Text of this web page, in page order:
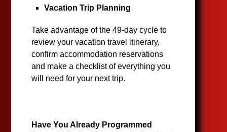
Vacation Trip Planning
Take advantage of the 49-day cycle to
review your vacation travel itinerary,
confirm accommodation reservations
and make a checklist of everything you
will need for your next trip.
Have You Already Programmed